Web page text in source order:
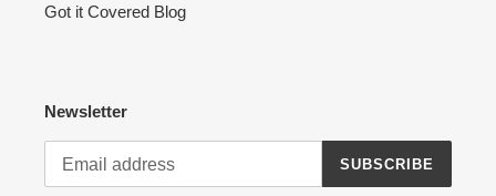
Got it Covered Blog
Newsletter
SUBSCRIBE